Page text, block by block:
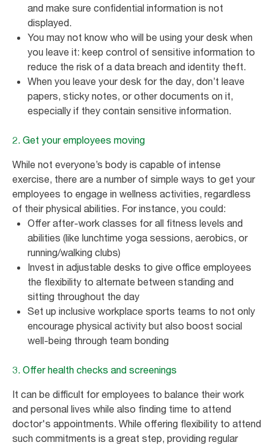
and make sure confidential information is not
displayed.
You may not know who will be using your desk when
you leave it: keep control of sensitive information to
reduce the risk of a data breach and identity theft.
When you leave your desk for the day, don’t leave
papers, sticky notes, or other documents on it,
especially if they contain sensitive information.
2. Get your employees moving
While not everyone’s body is capable of intense
exercise, there are a number of simple ways to get your
employees to engage in wellness activities, regardless
of their physical abilities. For instance, you could:
Offer after-work classes for all fitness levels and
abilities (like lunchtime yoga sessions, aerobics, or
running/walking clubs)
Invest in adjustable desks to give office employees
the flexibility to alternate between standing and
sitting throughout the day
Set up inclusive workplace sports teams to not only
encourage physical activity but also boost social
well-being through team bonding
3. Offer health checks and screenings
It can be difficult for employees to balance their work
and personal lives while also finding time to attend
doctor's appointments. While offering flexibility to attend
such commitments is a great step, providing regular